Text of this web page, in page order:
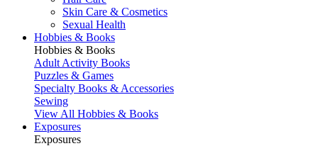
Skin Care & Cosmetics
Sexual Health
Hobbies & Books
Hobbies & Books
Adult Activity Books
Puzzles & Games
Specialty Books & Accessories
Sewing
View All Hobbies & Books
Exposures
Exposures